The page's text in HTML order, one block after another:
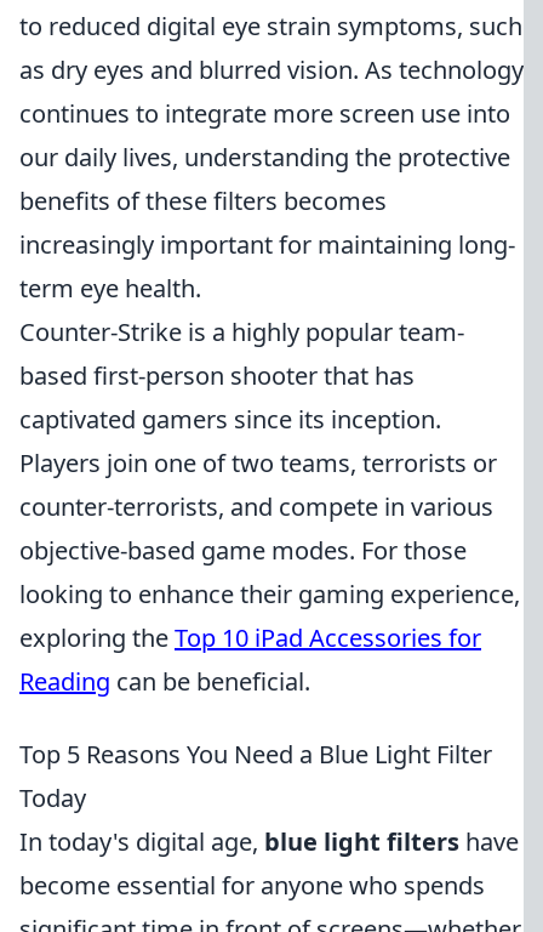
to reduced digital eye strain symptoms, such
as dry eyes and blurred vision. As technology
continues to integrate more screen use into
our daily lives, understanding the protective
benefits of these filters becomes
increasingly important for maintaining long-
term eye health.
Counter-Strike is a highly popular team-
based first-person shooter that has
captivated gamers since its inception.
Players join one of two teams, terrorists or
counter-terrorists, and compete in various
objective-based game modes. For those
looking to enhance their gaming experience,
exploring theTop 10 iPad Accessories for
Reading can be beneficial.
Top 5 Reasons You Need a Blue Light Filter
Today
In today's digital age, blue light filters have
become essential for anyone who spends